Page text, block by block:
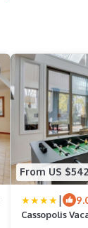
From US $542
|
Cassopolis